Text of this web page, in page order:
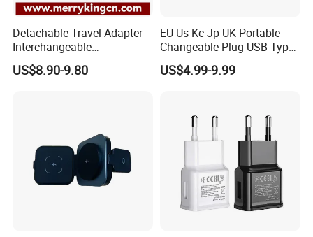
Detachable Travel Adapter
Interchangeable
International Adaptor Pd
Charger 65W GaN Pd
US$8.90-9.80
EU Us Kc Jp UK Portable
Changeable Plug USB Type
C 45W Mobile Phone
Laptop GaN Wall Pd Fast
US$4.99-9.99